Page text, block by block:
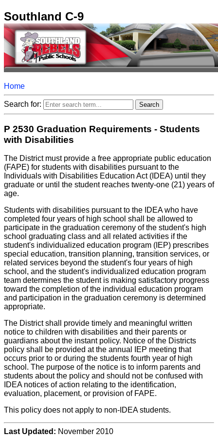
Southland C-9
Home
Search for:
P 2530 Graduation Requirements - Students
with Disabilities
The District must provide a free appropriate public education
(FAPE) for students with disabilities pursuant to the
Individuals with Disabilities Education Act (IDEA) until they
graduate or until the student reaches twenty-one (21) years of
age.
Students with disabilities pursuant to the IDEA who have
completed four years of high school shall be allowed to
participate in the graduation ceremony of the student's high
school graduating class and all related activities if the
student's individualized education program (IEP) prescribes
special education, transition planning, transition services, or
related services beyond the student's four years of high
school, and the student's individualized education program
team determines the student is making satisfactory progress
toward the completion of the individual education program
and participation in the graduation ceremony is determined
appropriate.
The District shall provide timely and meaningful written
notice to children with disabilities and their parents or
guardians about the instant policy. Notice of the Districts
policy shall be provided at the annual IEP meeting that
occurs prior to or during the students fourth year of high
school. The purpose of the notice is to inform parents and
students about the policy and should not be confused with
IDEA notices of action relating to the identification,
evaluation, placement, or provision of FAPE.
This policy does not apply to non-IDEA students.
Last Updated: November 2010